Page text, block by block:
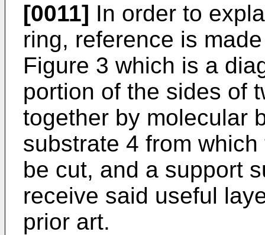
[0011] In order to
ring, reference is
Figure 3 which is a
portion of the sides of
together by molecular
substrate 4 from
be cut, and a support
receive said useful
prior art.